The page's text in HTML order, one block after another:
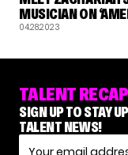
MUSICIAN ON
04.28.2023
TALENT
SIGN UP TO STAY
TALENT NEWS!